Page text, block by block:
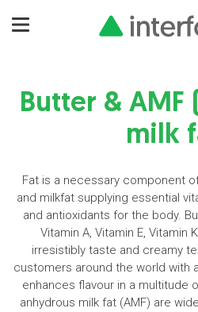
Butter & AMF
milk
Fat is a necessary component
and milkfat supplying essential
and antioxidants for the body.
Vitamin A, Vitamin E, Vitamin
irresistibly taste and creamy
customers around the world with
enhances flavour in a multitude
anhydrous milk fat (AMF) are